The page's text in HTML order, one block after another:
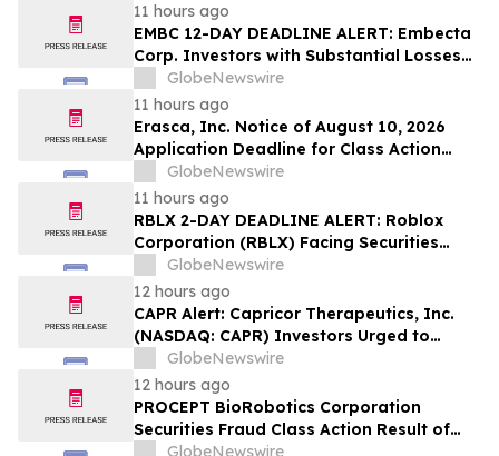
11 hours ago
EMBC 12-DAY DEADLINE ALERT: Embecta
Corp. Investors with Substantial Losses
Have Opportunity to Lead Class Action
Lawsuit – Hagens Berman
GlobeNewswire
11 hours ago
Erasca, Inc. Notice of August 10, 2026
Application Deadline for Class Action
Lawsuit - Contact Reed Kathrein at
Hagens Berman Sobol Shapiro LLP Before
Application Deadline
GlobeNewswire
11 hours ago
RBLX 2-DAY DEADLINE ALERT: Roblox
Corporation (RBLX) Facing Securities
Class Action Amid Surprise Age
Verification Impact, Investors with
Losses Encouraged to Contact Hagens
Berman
GlobeNewswire
12 hours ago
CAPR Alert: Capricor Therapeutics, Inc.
(NASDAQ: CAPR) Investors Urged to
Contact Hagens Berman; Securities Fraud
Class Action Filed, September 28, 2026
Lead Plaintiff Deadline
GlobeNewswire
12 hours ago
PROCEPT BioRobotics Corporation
Securities Fraud Class Action Result of
Undisclosed Inventory Issues and
GlobeNewswire